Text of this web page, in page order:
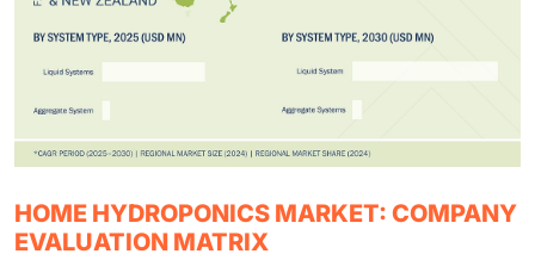
HOME HYDROPONICS MARKET: COMPANY
EVALUATION MATRIX